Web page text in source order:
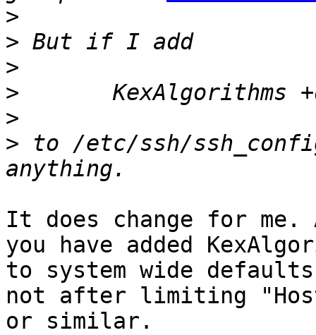
>
>
>
>
>
> to /etc/ssh/
It does change for me.
you have added
to system wide
not after limiting
or similar.